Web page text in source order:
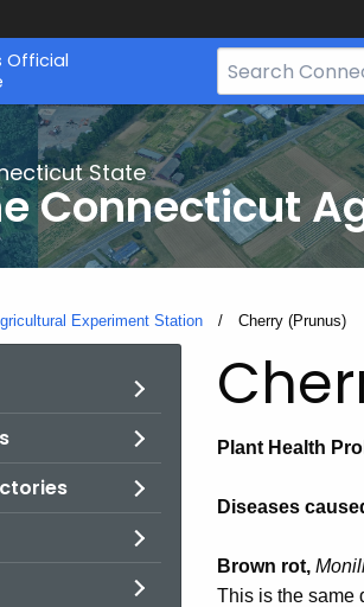
Official
Search
Bar
for
CT.gov
State
Connecticut
Experiment Station Current:
Cherry (Prunus)
Plant Health
Diseases
Brown rot,
This is the same